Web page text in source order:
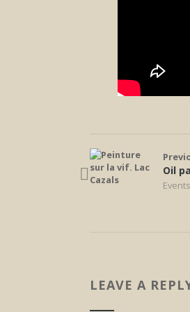
Oil
Events
LEAVE A